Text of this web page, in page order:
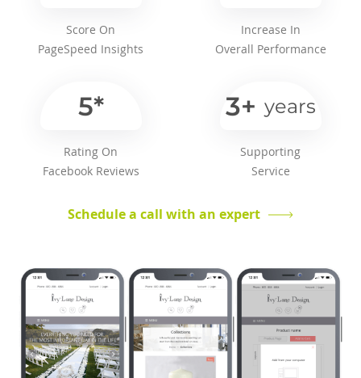
Score On
PageSpeed Insights
Increase In
Overall Performance
5*
Rating On
Facebook Reviews
3+ years
Supporting
Service
Schedule a call with an expert